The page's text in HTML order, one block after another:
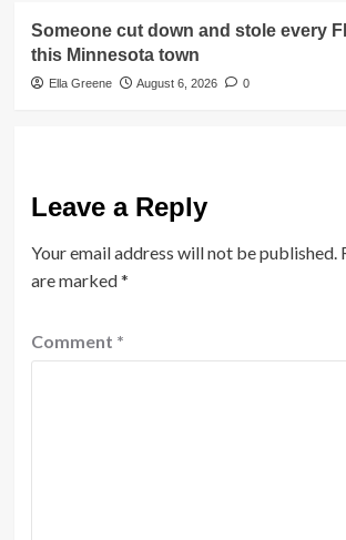
Someone cut down and stole every
this Minnesota town
Ella Greene August 6, 2026 0
Leave a Reply
Your email address will not be published.
are marked*
Comment *